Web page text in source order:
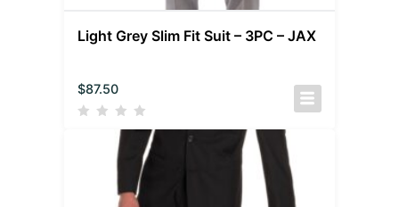
Light Grey Slim Fit Suit – 3PC – JAX
$87.50